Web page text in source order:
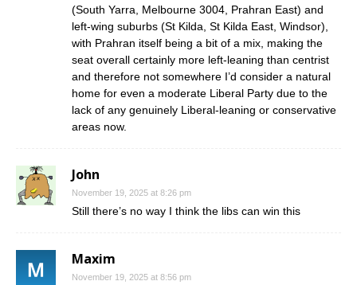
(South Yarra, Melbourne 3004, Prahran East) and
left-wing suburbs (St Kilda, St Kilda East, Windsor),
with Prahran itself being a bit of a mix, making the
seat overall certainly more left-leaning than centrist
and therefore not somewhere I’d consider a natural
home for even a moderate Liberal Party due to the
lack of any genuinely Liberal-leaning or conservative
areas now.
John
November 19, 2025 at 8:26 pm
Still there’s no way I think the libs can win this
Maxim
November 19, 2025 at 8:56 pm